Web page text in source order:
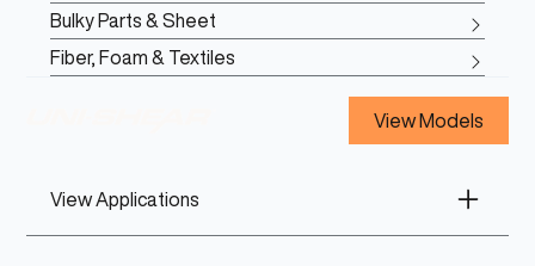
Bulky Parts & Sheet
Fiber, Foam & Textiles
View Models
View Applications